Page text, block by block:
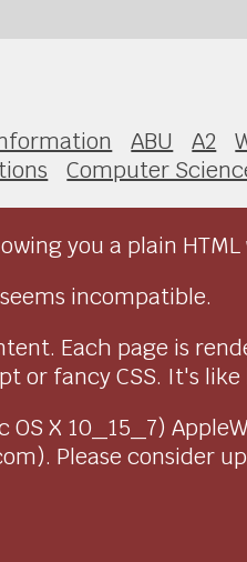
ABU A2
Computer
you a plain HTML
incompatible.
Each page is
or fancy CSS. It's like
X 10_15_7)
Please consider